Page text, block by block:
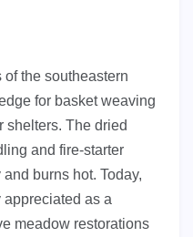
the southeastern
for basket weaving
shelters. The dried
and fire-starter
burns hot. Today,
as a
meadow restorations